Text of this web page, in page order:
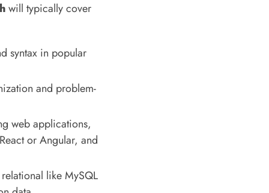
will typically cover
syntax in popular
and problem-
web applications,
or Angular, and
like MySQL